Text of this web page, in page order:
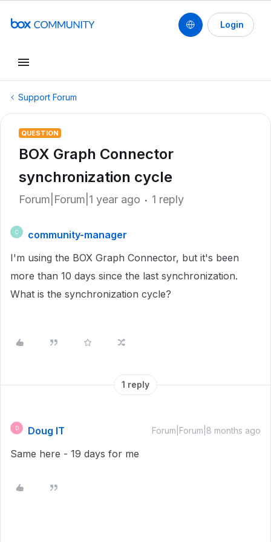
Login
Support Forum
QUESTION
BOX Graph Connector
synchronization cycle
Forum|Forum|1 year ago 1 reply
C
community-manager
I'm using the BOX Graph Connector, but it's been
more than 10 days since the last synchronization.
What is the synchronization cycle?
1 reply
D Doug IT Forum|Forum|8 months ago
Same here - 19 days for me